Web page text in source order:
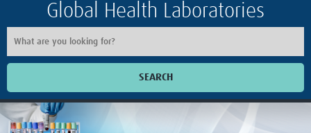
Global Health Laboratories
SEARCH
Home